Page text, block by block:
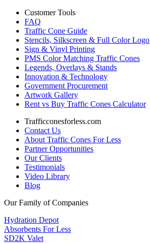
Customer Tools
FAQ
Traffic Cone Guide
Stencils, Silkscreen & Full Color Logo
Sign & Vinyl Printing
PMS Color Matching Traffic Cones
Legends, Overlays & Stands
Innovation & Technology
Government Procurement
Artwork Gallery
Rent vs Buy Traffic Cones Calculator
Trafficconesforless.com
Contact Us
About Traffic Cones For Less
Partner Opportunities
Our Clients
Testimonials
Video Library
Blog
Our Family of Companies
Hydration Depot
Absorbents For Less
SD2K Valet